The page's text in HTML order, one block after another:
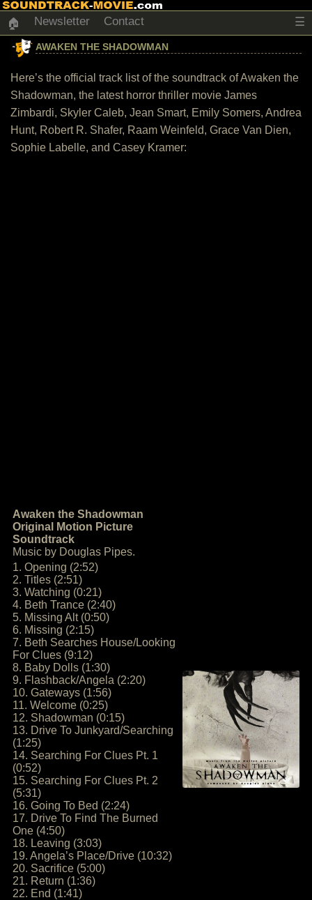
🏠 Newsletter Contact ☰
AWAKEN THE SHADOWMAN
Here’s the official track list of the soundtrack of Awaken the
Shadowman, the latest horror thriller movie James
Zimbardi, Skyler Caleb, Jean Smart, Emily Somers, Andrea
Hunt, Robert R. Shafer, Raam Weinfeld, Grace Van Dien,
Sophie Labelle, and Casey Kramer:
Awaken the Shadowman
Original Motion Picture
Soundtrack
Music by Douglas Pipes.
1. Opening (2:52)
2. Titles (2:51)
3. Watching (0:21)
4. Beth Trance (2:40)
5. Missing Alt (0:50)
6. Missing (2:15)
7. Beth Searches House/Looking
For Clues (9:12)
8. Baby Dolls (1:30)
9. Flashback/Angela (2:20)
10. Gateways (1:56)
11. Welcome (0:25)
12. Shadowman (0:15)
13. Drive To Junkyard/Searching
(1:25)
14. Searching For Clues Pt. 1
(0:52)
15. Searching For Clues Pt. 2
(5:31)
16. Going To Bed (2:24)
17. Drive To Find The Burned
One (4:50)
18. Leaving (3:03)
19. Angela’s Place/Drive (10:32)
20. Sacrifice (5:00)
21. Return (1:36)
22. End (1:41)